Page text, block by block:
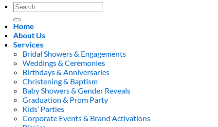
Search
for:
Home
About Us
Services
Bridal Showers & Engagements
Weddings & Ceremonies
Birthdays & Anniversaries
Christening & Baptism
Baby Showers & Gender Reveals
Graduation & Prom Party
Kids’ Parties
Corporate Events & Brand Activations